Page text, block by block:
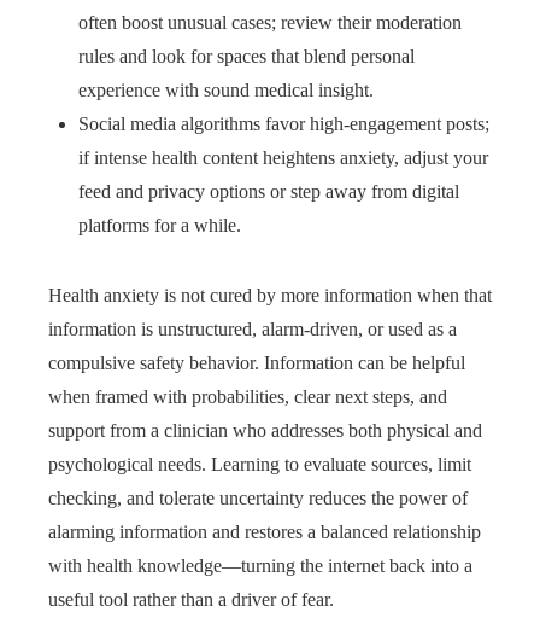
often boost unusual cases; review their moderation
rules and look for spaces that blend personal
experience with sound medical insight.
Social media algorithms favor high‑engagement posts;
if intense health content heightens anxiety, adjust your
feed and privacy options or step away from digital
platforms for a while.
Health anxiety is not cured by more information when that
information is unstructured, alarm-driven, or used as a
compulsive safety behavior. Information can be helpful
when framed with probabilities, clear next steps, and
support from a clinician who addresses both physical and
psychological needs. Learning to evaluate sources, limit
checking, and tolerate uncertainty reduces the power of
alarming information and restores a balanced relationship
with health knowledge—turning the internet back into a
useful tool rather than a driver of fear.